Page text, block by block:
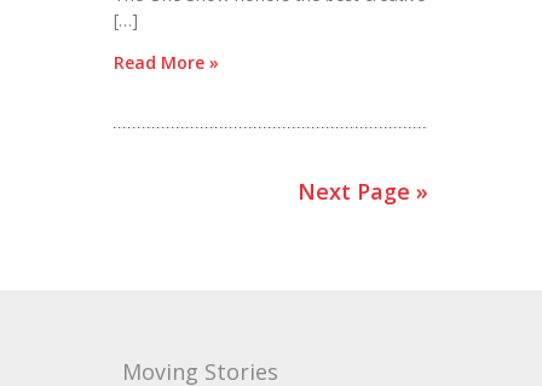
[…]
Read More »
Next Page »
Moving Stories